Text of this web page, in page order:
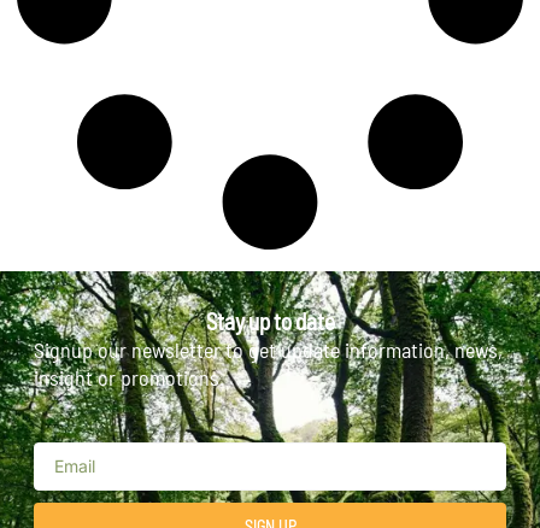
Stay up to date
Signup our newsletter to get update information, news,
insight or promotions.